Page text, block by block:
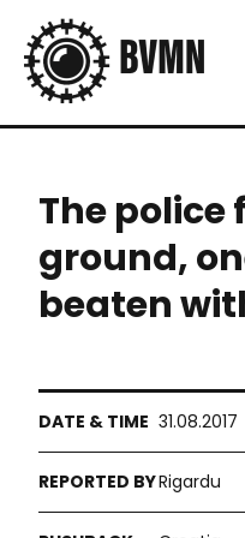
The
ground,
beaten
31.08.2017
Rigardu